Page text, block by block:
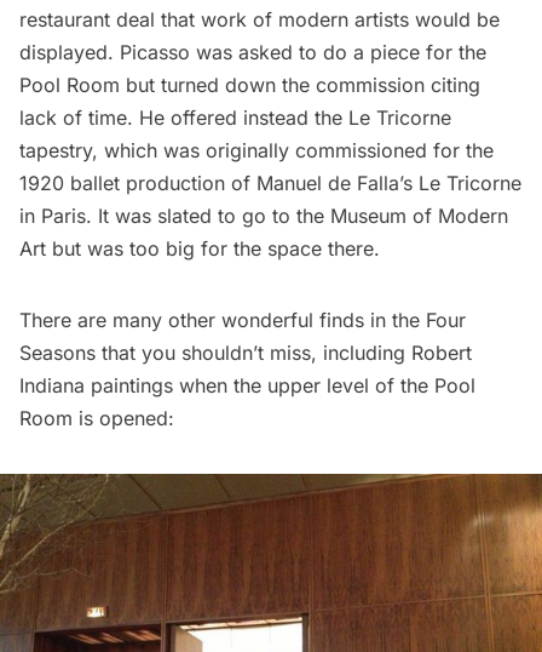
restaurant deal that work of modern artists would be
displayed. Picasso was asked to do a piece for the
Pool Room but turned down the commission citing
lack of time. He offered instead the Le Tricorne
tapestry, which was originally commissioned for the
1920 ballet production of Manuel de Falla’s Le Tricorne
in Paris. It was slated to go to the Museum of Modern
Art but was too big for the space there.
There are many other wonderful finds in the Four
Seasons that you shouldn’t miss, including Robert
Indiana paintings when the upper level of the Pool
Room is opened: